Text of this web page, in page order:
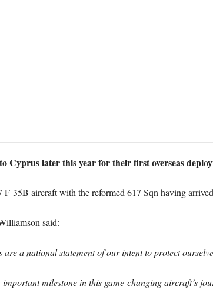
Cyprus later this year for their first overseas
35B aircraft with the reformed 617 Sqn having
said:
are a national statement of our intent to protect
milestone in this game-changing aircraft’s